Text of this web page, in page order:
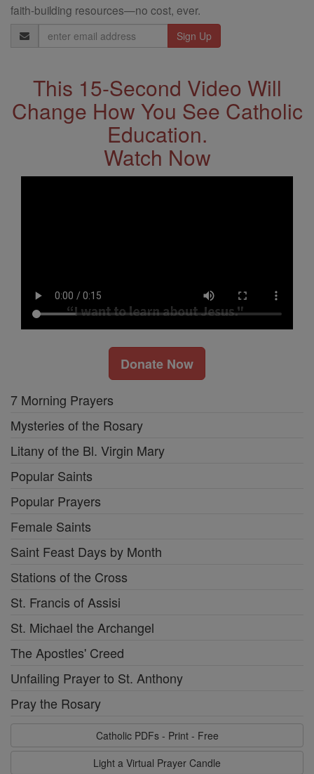
faith-building resources—no cost, ever.
Email
Address
This 15-Second Video Will
Change How You See Catholic
Education.
Watch Now
Donate Now
7 Morning Prayers
Mysteries of the Rosary
Litany of the Bl. Virgin Mary
Popular Saints
Popular Prayers
Female Saints
Saint Feast Days by Month
Stations of the Cross
St. Francis of Assisi
St. Michael the Archangel
The Apostles' Creed
Unfailing Prayer to St. Anthony
Pray the Rosary
Catholic PDFs - Print - Free
Light a Virtual Prayer Candle